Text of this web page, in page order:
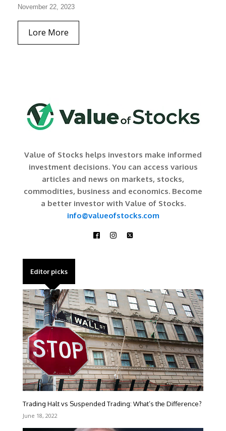
November 22, 2023
Lore More
Value of Stocks helps investors make informed
investment decisions. You can access various
articles and news on markets, stocks,
commodities, business and economics. Become
a better investor with Value of Stocks.
info@valueofstocks.com
Editor picks
Trading Halt vs Suspended Trading: What’s the Difference?
June 18, 2022